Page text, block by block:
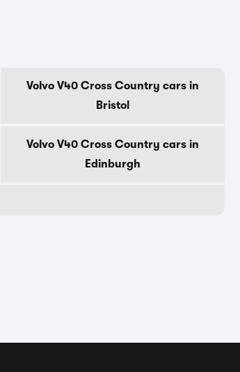
Volvo V40 Cross Country cars in
Bristol
Volvo V40 Cross Country cars in
Edinburgh